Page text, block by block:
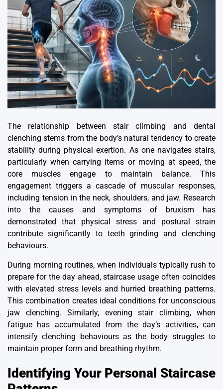
The relationship between stair climbing and dental
clenching stems from the body’s natural tendency to create
stability during physical exertion. As one navigates stairs,
particularly when carrying items or moving at speed, the
core muscles engage to maintain balance. This
engagement triggers a cascade of muscular responses,
including tension in the neck, shoulders, and jaw. Research
into the causes and symptoms of bruxism has
demonstrated that physical stress and postural strain
contribute significantly to teeth grinding and clenching
behaviours.
During morning routines, when individuals typically rush to
prepare for the day ahead, staircase usage often coincides
with elevated stress levels and hurried breathing patterns.
This combination creates ideal conditions for unconscious
jaw clenching. Similarly, evening stair climbing, when
fatigue has accumulated from the day’s activities, can
intensify clenching behaviours as the body struggles to
maintain proper form and breathing rhythm.
Identifying Your Personal Staircase